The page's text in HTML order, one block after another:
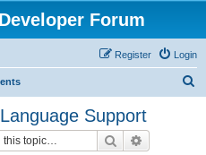
Forum
Login
Register
Support
Search